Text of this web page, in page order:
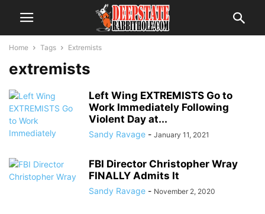
Home Tags Extremists
extremists
Left Wing EXTREMISTS Go to
Work Immediately Following
Violent Day at...
Sandy Ravage - January 11, 2021
FBI Director Christopher Wray
FINALLY Admits It
Sandy Ravage - November 2, 2020